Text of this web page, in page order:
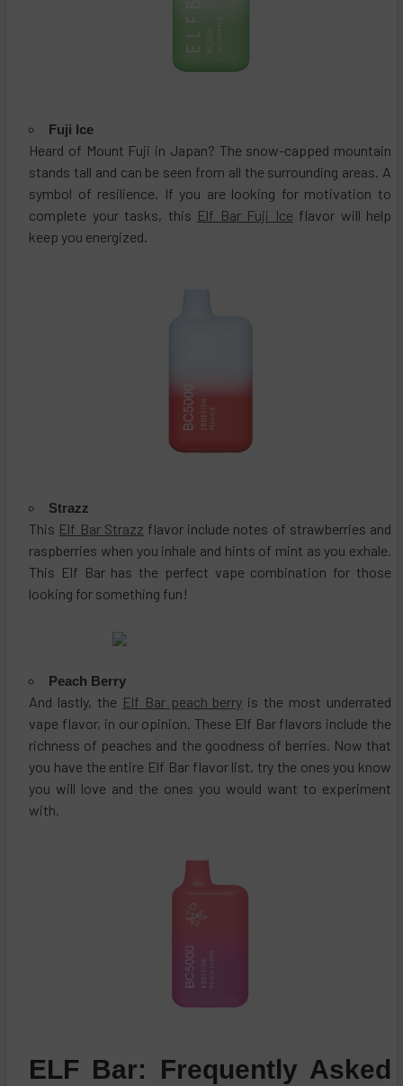
Fuji Ice
Heard of Mount Fuji in Japan? The snow-capped mountain
stands tall and can be seen from all the surrounding areas. A
symbol of resilience. If you are looking for motivation to
complete your tasks, this Elf Bar Fuji Ice flavor will help
keep you energized.
Strazz
This Elf Bar Strazz flavor include notes of strawberries and
raspberries when you inhale and hints of mint as you exhale.
This Elf Bar has the perfect vape combination for those
looking for something fun!
Peach Berry
And lastly, the Elf Bar peach berry is the most underrated
vape flavor, in our opinion. These Elf Bar flavors include the
richness of peaches and the goodness of berries. Now that
you have the entire Elf Bar flavor list, try the ones you know
you will love and the ones you would want to experiment
with.
ELF Bar: Frequently Asked